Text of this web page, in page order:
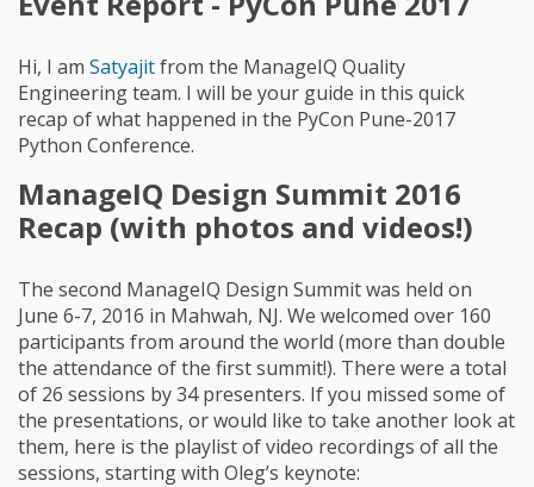
Hi, I am Satyajitfrom the ManageIQ Quality
Engineering team. I will be your guide in this quick
recap of what happened in the PyCon Pune-2017
Python Conference.
ManageIQ Design Summit 2016
Recap (with photos and videos!)
The second ManageIQ Design Summit was held on
June 6-7, 2016 in Mahwah, NJ. We welcomed over 160
participants from around the world (more than double
the attendance of the first summit!). There were a total
of 26 sessions by 34 presenters. If you missed some of
the presentations, or would like to take another look at
them, here is the playlist of video recordings of all the
sessions, starting with Oleg’s keynote: